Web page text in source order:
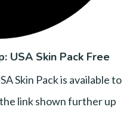
USA Skin Pack Free
Skin Pack is available to
link shown further up